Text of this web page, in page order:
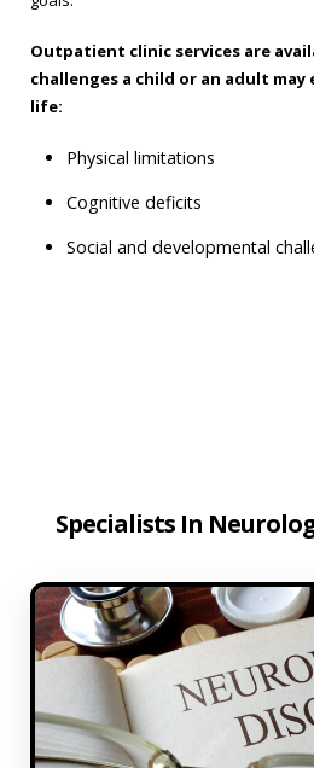
Outpatient clinic services are
challenges a child or an adult
life:
Physical limitations
Cognitive deficits
Social and developmental
Specialists In